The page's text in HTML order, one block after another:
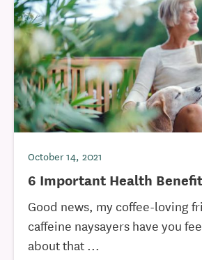
October 14, 2021
6 Important Health
Good news, my coffee-loving
caffeine naysayers have you
about that ...